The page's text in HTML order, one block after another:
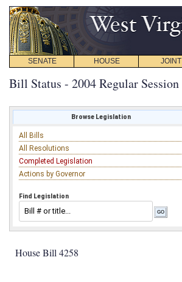
SENATE HOUSE JOINT
Bill Status - 2004 Regular Session
Browse Legislation
All Bills
All Resolutions
Completed Legislation
Actions by Governor
Find Legislation
House Bill 4258